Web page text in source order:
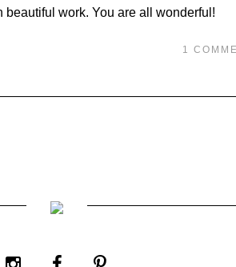
beautiful work. You are all wonderful!
1